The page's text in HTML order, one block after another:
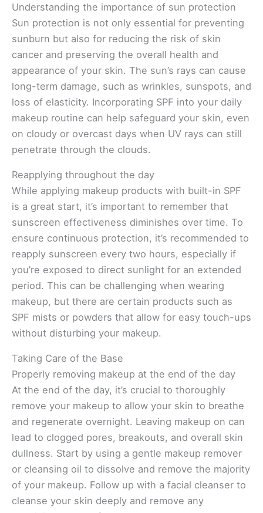
Understanding the importance of sun protection
Sun protection is not only essential for preventing
sunburn but also for reducing the risk of skin
cancer and preserving the overall health and
appearance of your skin. The sun’s rays can cause
long-term damage, such as wrinkles, sunspots, and
loss of elasticity. Incorporating SPF into your daily
makeup routine can help safeguard your skin, even
on cloudy or overcast days when UV rays can still
penetrate through the clouds.
Reapplying throughout the day
While applying makeup products with built-in SPF
is a great start, it’s important to remember that
sunscreen effectiveness diminishes over time. To
ensure continuous protection, it’s recommended to
reapply sunscreen every two hours, especially if
you’re exposed to direct sunlight for an extended
period. This can be challenging when wearing
makeup, but there are certain products such as
SPF mists or powders that allow for easy touch-ups
without disturbing your makeup.
Taking Care of the Base
Properly removing makeup at the end of the day
At the end of the day, it’s crucial to thoroughly
remove your makeup to allow your skin to breathe
and regenerate overnight. Leaving makeup on can
lead to clogged pores, breakouts, and overall skin
dullness. Start by using a gentle makeup remover
or cleansing oil to dissolve and remove the majority
of your makeup. Follow up with a facial cleanser to
cleanse your skin deeply and remove any